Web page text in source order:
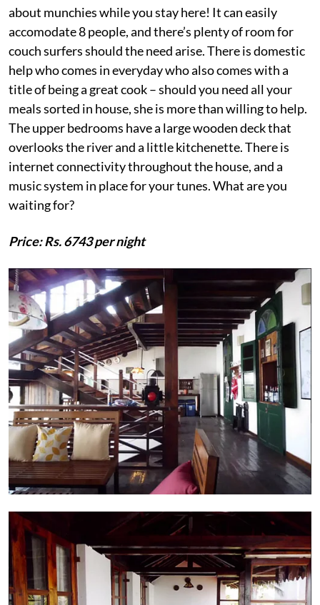
about munchies while you stay here! It can easily
accomodate 8 people, and there’s plenty of room for
couch surfers should the need arise. There is domestic
help who comes in everyday who also comes with a
title of being a great cook – should you need all your
meals sorted in house, she is more than willing to help.
The upper bedrooms have a large wooden deck that
overlooks the river and a little kitchenette. There is
internet connectivity throughout the house, and a
music system in place for your tunes. What are you
waiting for?
Price: Rs. 6743 per night